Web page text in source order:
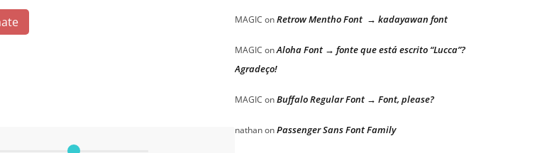
MAGIC onRetrow Mentho Font → kadayawan font
MAGIC onAloha Font → fonte que está escrito “Lucca”?
Agradeço!
MAGIC onBuffalo Regular Font → Font, please?
nathanonPassenger Sans Font Family